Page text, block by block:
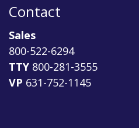
Contact
Sales
800-522-6294
TTY 800-281-3555
VP 631-752-1145